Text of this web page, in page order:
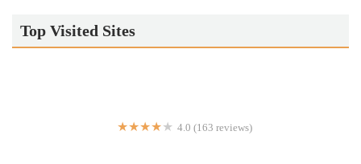
Top Visited Sites
4.0 (163 reviews)